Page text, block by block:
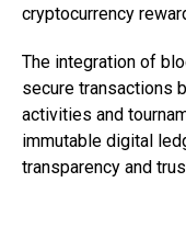
cryptocurrency
The integration of
secure transactions
activities and
immutable digital
transparency and